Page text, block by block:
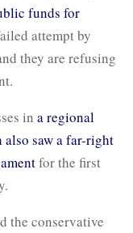
funds for
attempt by
they are refusing
in a regional
saw a far-right
for the first
the conservative